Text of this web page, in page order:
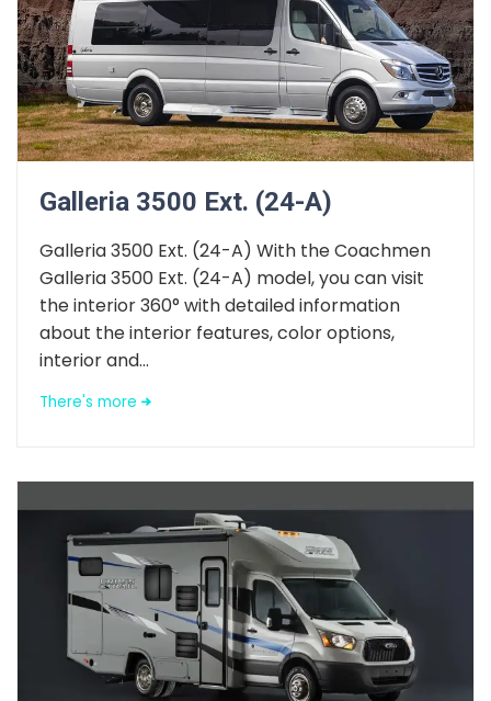
Galleria 3500 Ext. (24-A)
Galleria 3500 Ext. (24-A) With the Coachmen
Galleria 3500 Ext. (24-A) model, you can visit
the interior 360° with detailed information
about the interior features, color options,
interior and...
There's more